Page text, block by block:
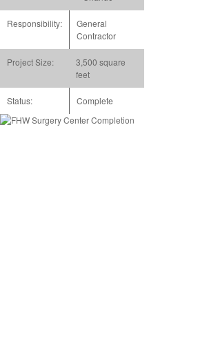
Responsibility:
General
Contractor
Project Size:
3,500 square
feet
Status: Complete